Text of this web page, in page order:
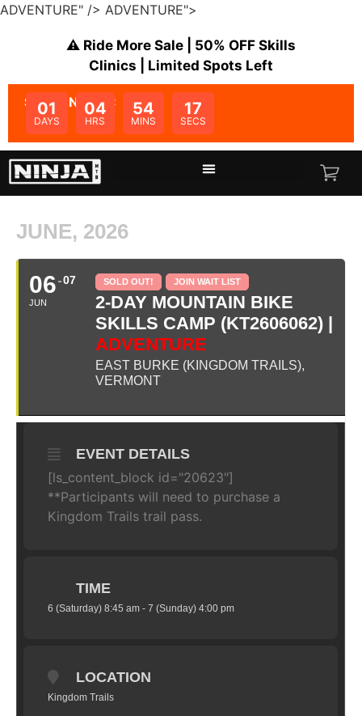
ADVENTURE" /> ADVENTURE">
⚠️ Ride More Sale | 50% OFF Skills
Clinics | Limited Spots Left
SALE ENDS IN:
01
DAYS
04
HRS
54
MINS
17
SECS
JUNE, 2026
06
JUN
07 SOLD OUT! JOIN WAIT LIST
2-DAY MOUNTAIN BIKE
SKILLS CAMP (KT2606062) |
ADVENTURE
EAST BURKE (KINGDOM TRAILS),
VERMONT
EVENT DETAILS
[ls_content_block id="20623"]
**Participants will need to purchase a
Kingdom Trails trail pass.
TIME
6 (Saturday) 8:45 am - 7 (Sunday) 4:00 pm
LOCATION
Kingdom Trails